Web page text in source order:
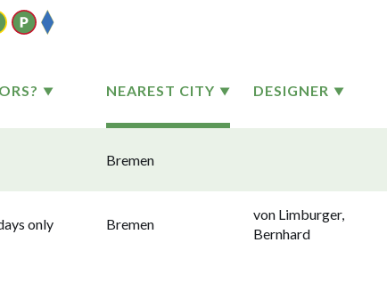
NEAREST CITY DESIGNER
Bremen
only Bremen
von Limburger,
Bernhard